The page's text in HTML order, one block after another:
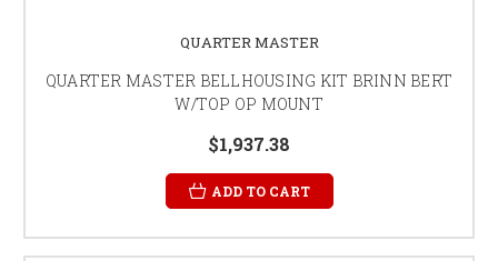
QUARTER MASTER
QUARTER MASTER BELLHOUSING KIT BRINN BERT
W/TOP OP MOUNT
$1,937.38
ADD TO CART